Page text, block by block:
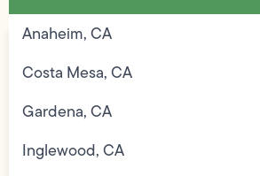
Anaheim, CA
Costa Mesa, CA
Gardena, CA
Inglewood, CA